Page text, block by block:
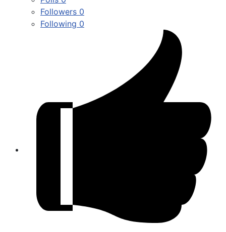
Followers 0
Following 0